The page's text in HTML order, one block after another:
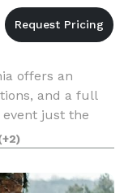
offers an
and a full
just the
Simp